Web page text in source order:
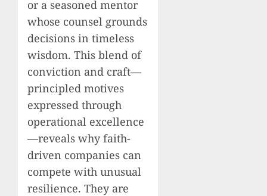
or a seasoned mentor
whose counsel grounds
decisions in timeless
wisdom. This blend of
conviction and craft—
principled motives
expressed through
operational excellence
—reveals why faith-
driven companies can
compete with unusual
resilience. They are